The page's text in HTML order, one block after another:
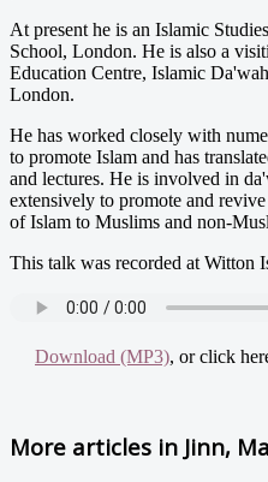
At present he is an Islamic
School, London. He is also a
Education Centre, Islamic
London.
He has worked closely with
to promote Islam and has
and lectures. He is involved in
extensively to promote and
of Islam to Muslims and non-
This talk was recorded at Witton
Download (MP3), or click
More articles in Jinn,